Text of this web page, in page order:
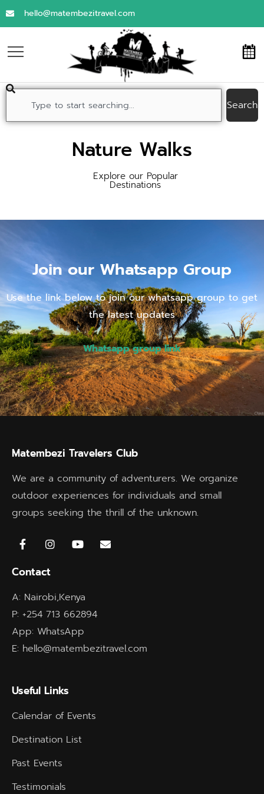
hello@matembezitravel.com
Search
Nature Walks
Explore our Popular
Destinations
Join our Whatsapp Group
Use the link below to join our whatsapp group to get
the latest updates
Whatsapp group link
Matembezi Travelers Club
We are a community of adventurers. We organize
outdoor experiences for individuals and small
groups seeking the thrill of the unknown.
Contact
A: Nairobi,Kenya
P: +254 713 662894
App: WhatsApp
E: hello@matembezitravel.com
Useful Links
Calendar of Events
Destination List
Past Events
Testimonials